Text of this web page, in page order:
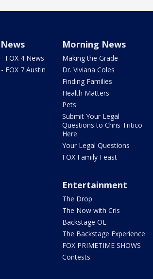
FOX 4 News
FOX 7 Austin
Morning News
Making the Grade
Dr. Viviana Coles
Finding Families
Health Matters
Pets
Submit Your Legal
Questions to Chris Tritico
Here
Your Legal Questions
FOX Family Feast
Entertainment
The Drop
The Now with Cris
Backstage OL
The Backstage Experience
FOX PRIMETIME SHOWS
Contests